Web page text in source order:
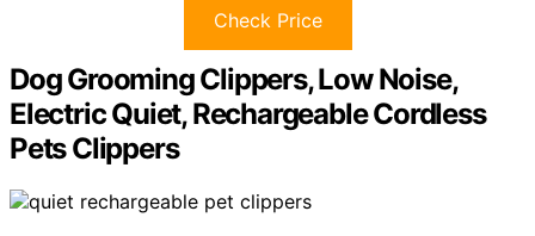
Check Price
Dog Grooming Clippers, Low Noise,
Electric Quiet, Rechargeable Cordless
Pets Clippers